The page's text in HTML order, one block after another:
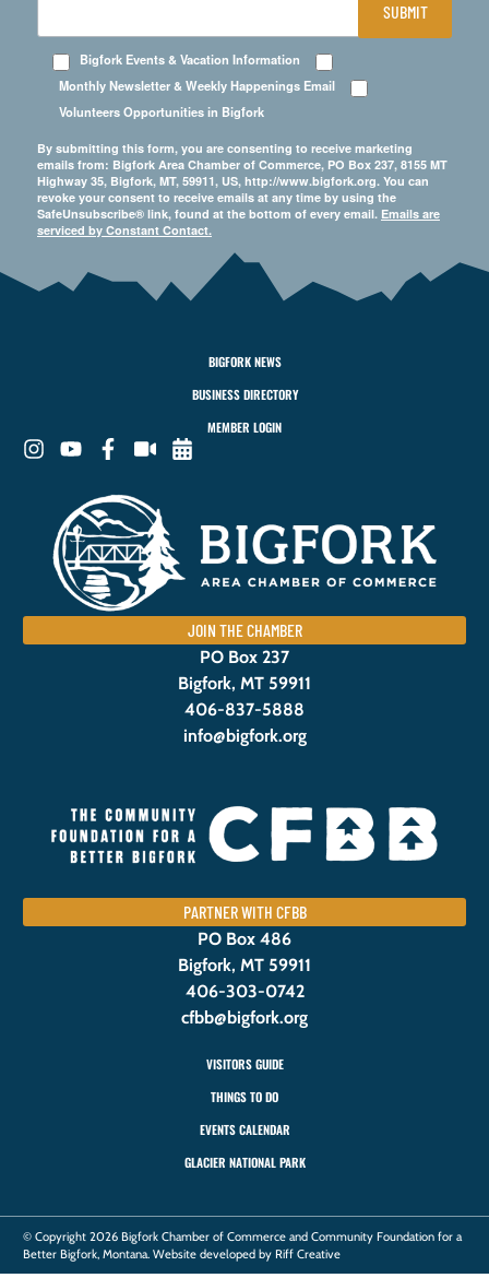
Bigfork Events & Vacation Information
Monthly Newsletter & Weekly Happenings Email
Volunteers Opportunities in Bigfork
By submitting this form, you are consenting to receive marketing
emails from: Bigfork Area Chamber of Commerce, PO Box 237, 8155 MT
Highway 35, Bigfork, MT, 59911, US, http://www.bigfork.org. You can
revoke your consent to receive emails at any time by using the
SafeUnsubscribe® link, found at the bottom of every email. Emails are
serviced by Constant Contact.
SUBMIT
BIGFORK NEWS
BUSINESS DIRECTORY
MEMBER LOGIN
JOIN THE CHAMBER
PO Box 237
Bigfork, MT 59911
406-837-5888
info@bigfork.org
PARTNER WITH CFBB
PO Box 486
Bigfork, MT 59911
406-303-0742
cfbb@bigfork.org
VISITORS GUIDE
THINGS TO DO
EVENTS CALENDAR
GLACIER NATIONAL PARK
© Copyright 2026 Bigfork Chamber of Commerce and Community Foundation for a
Better Bigfork, Montana. Website developed by Riff Creative